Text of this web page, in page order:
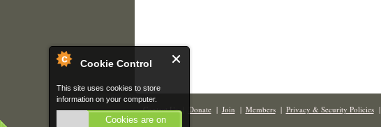
Cookie Control
This site uses cookies to store
information on your computer.
Cookies are on
Contact Us| Donate| Join | Members| Privacy & Security Policies|